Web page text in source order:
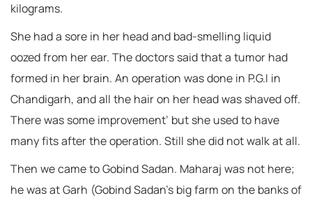
kilograms.
She had a sore in her head and bad-smelling liquid
oozed from her ear. The doctors said that a tumor had
formed in her brain. An operation was done in P.G.I in
Chandigarh, and all the hair on her head was shaved off.
There was some improvement’ but she used to have
many fits after the operation. Still she did not walk at all.
Then we came to Gobind Sadan. Maharaj was not here;
he was at Garh (Gobind Sadan’s big farm on the banks of